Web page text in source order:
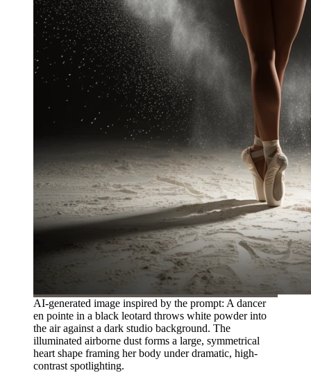
AI-generated image inspired by the prompt: A dancer
en pointe in a black leotard throws white powder into
the air against a dark studio background. The
illuminated airborne dust forms a large, symmetrical
heart shape framing her body under dramatic, high-
contrast spotlighting.